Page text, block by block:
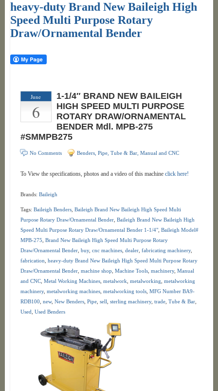
heavy-duty Brand New Baileigh High
Speed Multi Purpose Rotary
Draw/Ornamental Bender
June
6
1-1/4″ BRAND NEW BAILEIGH
HIGH SPEED MULTI PURPOSE
ROTARY DRAW/ORNAMENTAL
BENDER Mdl. MPB-275
#SMMPB275
No Comments Benders, Pipe, Tube & Bar, Manual and CNC
To View the specifications, photos and a video of this machine click here!
Brands: Baileigh
Tags: Baileigh Benders, Baileigh Brand New Baileigh High Speed Multi
Purpose Rotary Draw/Ornamental Bender, Baileigh Brand New Baileigh High
Speed Multi Purpose Rotary Draw/Ornamental Bender 1-1/4", Baileigh Model#
MPB-275 Brand New Baileigh High Speed Multi Purpose Rotary
Draw/Ornamental Bender, buy, cnc machines, dealer, fabricating machinery,
fabrication heavy-duty Brand New Baileigh High Speed Multi Purpose Rotary
Draw/Ornamental Bender, machine shop Machine Tools, machinery, Manual
and CNC, Metal Working Machines, metalwork metalworking metalworking
machinery, metalworking machines, metalworking tools, MFG Number BA9-
RDB100 new, New Benders, Pipe, sell sterling machinery, trade, Tube & Bar,
Used Used Benders